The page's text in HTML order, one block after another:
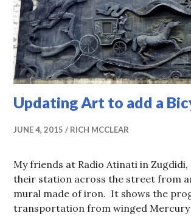
Updating Art to add a
JUNE 4, 2015 RICH MCCLEAR
My friends at Radio Atinati in Zugdidi,
their station across the street from
mural made of iron. It shows the
transportation from winged Mercury